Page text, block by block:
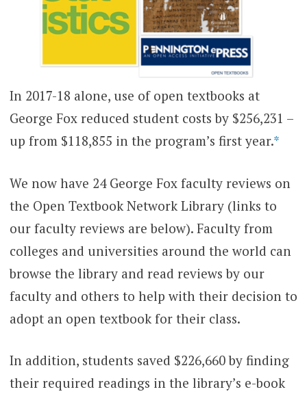
In 2017-18 alone, use of open textbooks at
George Fox reduced student costs by $256,231 –
up from $118,855 in the program’s first year.*
We now have 24 George Fox faculty reviews on
the Open Textbook Network Library (links to
our faculty reviews are below). Faculty from
colleges and universities around the world can
browse the library and read reviews by our
faculty and others to help with their decision to
adopt an open textbook for their class.
In addition, students saved $226,660 by finding
their required readings in the library’s e-book